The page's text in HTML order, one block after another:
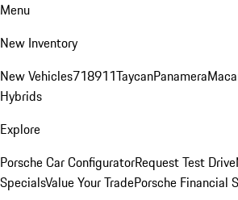
Menu
New Inventory
New Vehicles718911TaycanPanamera
Hybrids
Explore
Porsche Car ConfiguratorRequest Test Drive
SpecialsValue Your TradePorsche Financial